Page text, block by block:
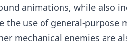
animations, while also
the use of general-purpose
mechanical enemies are